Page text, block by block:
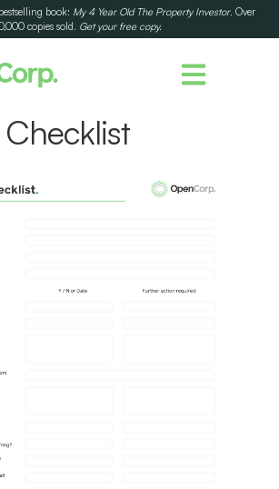
book: My 4 Year Old The Property Investor. Over
copies sold. Get your free copy.